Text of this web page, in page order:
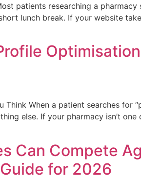
patients researching a
lunch break. If your website
When a patient searches for
else. If your pharmacy isn’t
Can Compete
for 2026